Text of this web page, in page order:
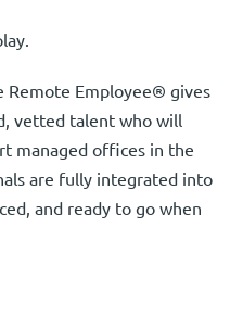
Employee® gives
vetted talent who will
managed offices in the
are fully integrated into
and ready to go when